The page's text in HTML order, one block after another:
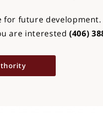
for future development.
are interested(406)